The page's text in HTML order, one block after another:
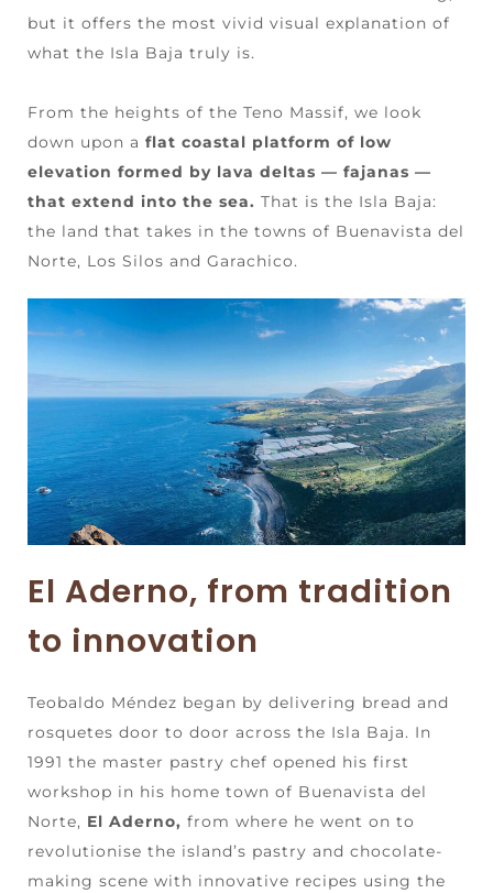
but it offers the most vivid visual explanation of
what the Isla Baja truly is.
From the heights of the Teno Massif, we look
down upon a flat coastal platform of low
elevation formed by lava deltas — fajanas —
that extend into the sea. That is the Isla Baja:
the land that takes in the towns of Buenavista del
Norte, Los Silos and Garachico.
El Aderno, from tradition
to innovation
Teobaldo Méndez began by delivering bread and
rosquetes door to door across the Isla Baja. In
1991 the master pastry chef opened his first
workshop in his home town of Buenavista del
Norte, El Aderno, from where he went on to
revolutionise the island’s pastry and chocolate-
making scene with innovative recipes using the